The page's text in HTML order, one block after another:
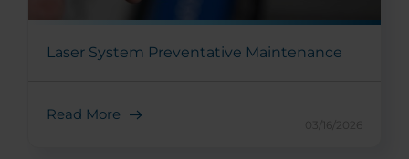
Laser System Preventative Maintenance
Read More
03/16/2026